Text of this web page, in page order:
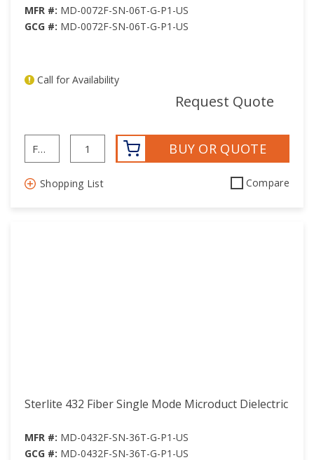
MFR #: MD-0072F-SN-06T-G-P1-US
GCG #: MD-0072F-SN-06T-G-P1-US
Call for Availability
Request Quote
BUY OR QUOTE
Shopping List Compare
Sterlite 432 Fiber Single Mode Microduct Dielectric
MFR #: MD-0432F-SN-36T-G-P1-US
GCG #: MD-0432F-SN-36T-G-P1-US